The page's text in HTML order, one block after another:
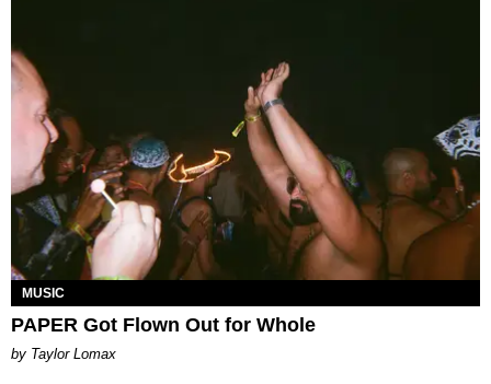
MUSIC
PAPER Got Flown Out for Whole
by Taylor Lomax